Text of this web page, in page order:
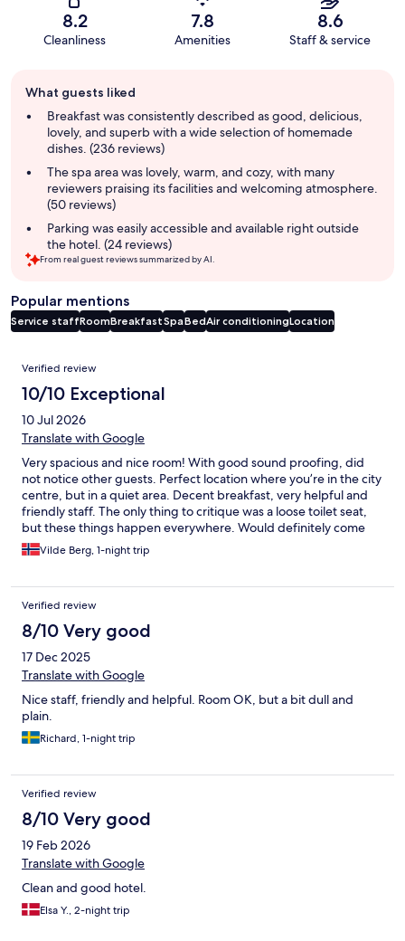
8.2
Cleanliness
7.8
Amenities
8.6
Staff & service
review
summary
What guests liked
Breakfast was consistently described as good, delicious,
lovely, and superb with a wide selection of homemade
dishes. (236 reviews)
The spa area was lovely, warm, and cozy, with many
reviewers praising its facilities and welcoming atmosphere.
(50 reviews)
Parking was easily accessible and available right outside
the hotel. (24 reviews)
From real guest reviews summarized by AI.
Popular mentions
Service staffRoomBreakfastSpaBedAir conditioningLocation
Reviews
Verified review
10/10 Exceptional
10 Jul 2026
Translate with Google
Very spacious and nice room! With good sound proofing, did
not notice other guests. Perfect location where you’re in the city
centre, but in a quiet area. Decent breakfast, very helpful and
friendly staff. The only thing to critique was a loose toilet seat,
but these things happen everywhere. Would definitely come
back!Vilde Berg, 1-night trip
Verified review
8/10 Very good
17 Dec 2025
Translate with Google
Nice staff, friendly and helpful. Room OK, but a bit dull and
plain.
Richard, 1-night trip
Verified review
8/10 Very good
19 Feb 2026
Translate with Google
Clean and good hotel.
Elsa Y., 2-night trip